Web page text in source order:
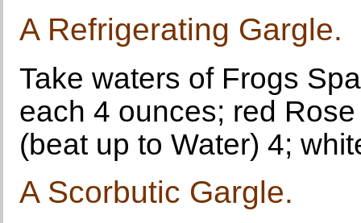
A Refrigerating Gargle.
Take waters of Frogs
each 4 ounces; red
(beat up to Water) 4;
A Scorbutic Gargle.